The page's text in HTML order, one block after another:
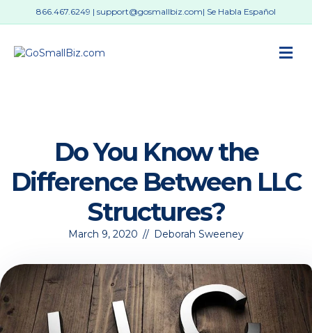
866.467.6249 | support@gosmallbiz.com| Se Habla Español
Do You Know the
Difference Between LLC
Structures?
March 9, 2020 // Deborah Sweeney